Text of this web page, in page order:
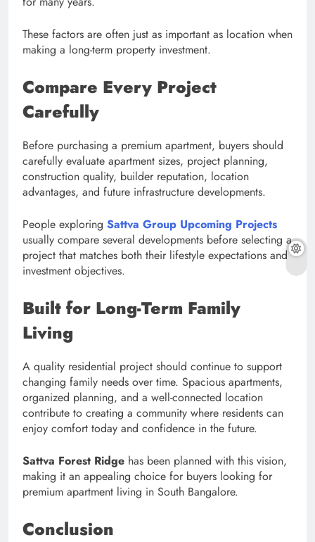
These factors are often just as important as location when
making a long-term property investment.
Compare Every Project
Carefully
Before purchasing a premium apartment, buyers should
carefully evaluate apartment sizes, project planning,
construction quality, builder reputation, location
advantages, and future infrastructure developments.
People exploring Sattva Group Upcoming Projects
usually compare several developments before selecting a
project that matches both their lifestyle expectations and
investment objectives.
Built for Long-Term Family
Living
A quality residential project should continue to support
changing family needs over time. Spacious apartments,
organized planning, and a well-connected location
contribute to creating a community where residents can
enjoy comfort today and confidence in the future.
Sattva Forest Ridge has been planned with this vision,
making it an appealing choice for buyers looking for
premium apartment living in South Bangalore.
Conclusion